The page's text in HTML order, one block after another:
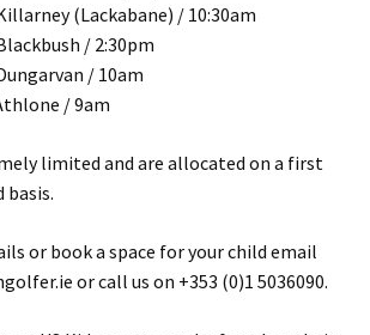
(Lackabane) / 10:30am
/ 2:30pm
/ 10am
/ 9am
limited and are allocated on a first
basis.
or book a space for your child email
or call us on +353 (0)1 5036090.